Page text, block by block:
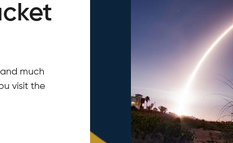
much
visit the